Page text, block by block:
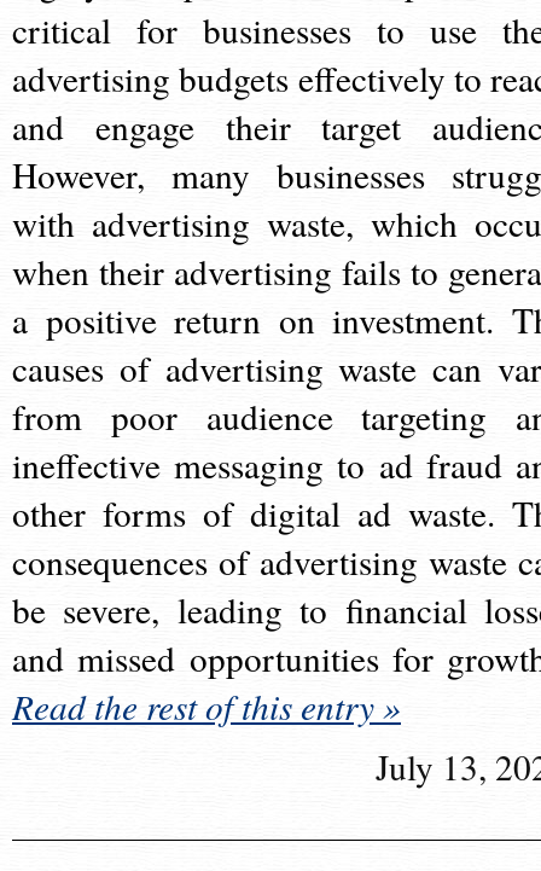
critical for businesses to use
advertising budgets effectively to
and engage their target
However, many businesses
with advertising waste, which
when their advertising fails to
a positive return on investment.
causes of advertising waste can
from poor audience targeting
ineffective messaging to ad fraud
other forms of digital ad waste.
consequences of advertising waste
be severe, leading to financial
and missed opportunities for
Read the rest of this entry »
July 13,